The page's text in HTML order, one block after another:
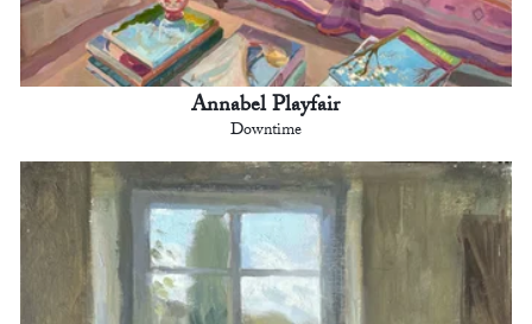
Annabel Playfair
Downtime